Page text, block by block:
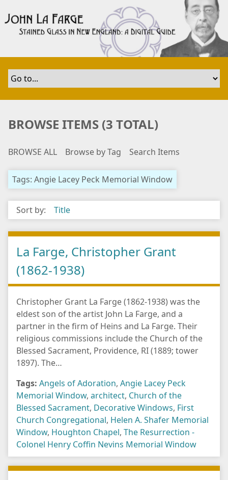
t
i
BROWSE ITEMS (3 TOTAL)
BROWSE ALL Browse by Tag Search Items
Tags: Angie Lacey Peck Memorial Window
Sort by: Title
La Farge, Christopher Grant
(1862-1938)
Christopher Grant La Farge (1862-1938) was the
eldest son of the artist John La Farge, and a
partner in the firm of Heins and La Farge. Their
religious commissions include the Church of the
Blessed Sacrament, Providence, RI (1889; tower
1897). The…
Tags: Angels of Adoration, Angie Lacey Peck
Memorial Window, architect, Church of the
Blessed Sacrament, Decorative Windows, First
Church Congregational, Helen A. Shafer Memorial
Window, Houghton Chapel, The Resurrection -
Colonel Henry Coffin Nevins Memorial Window